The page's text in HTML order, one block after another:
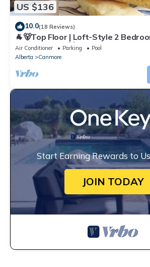
US $136
10.0(18 Reviews)
🐐🐻Top Floor | Loft-Style 2
View Retreat🐻🐐
Air Conditioner Parking
Pool
Alberta
Canmore
Start Earning Rewards to
JOIN TODAY